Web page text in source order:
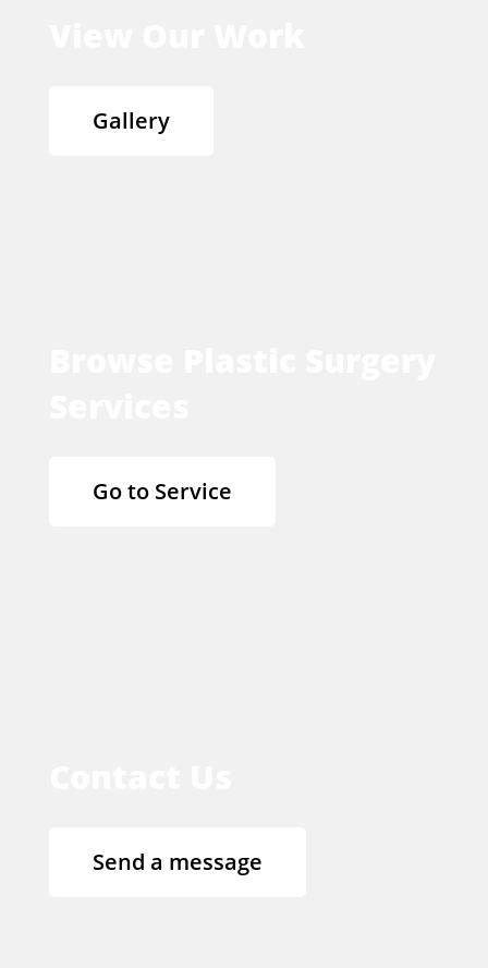
Gallery
Go to Service
Send a message